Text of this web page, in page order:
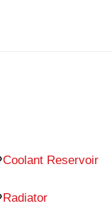
Coolant Reservoir
Radiator